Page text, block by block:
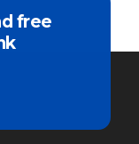
free